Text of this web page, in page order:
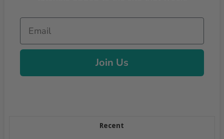
Email
Join Us
Recent